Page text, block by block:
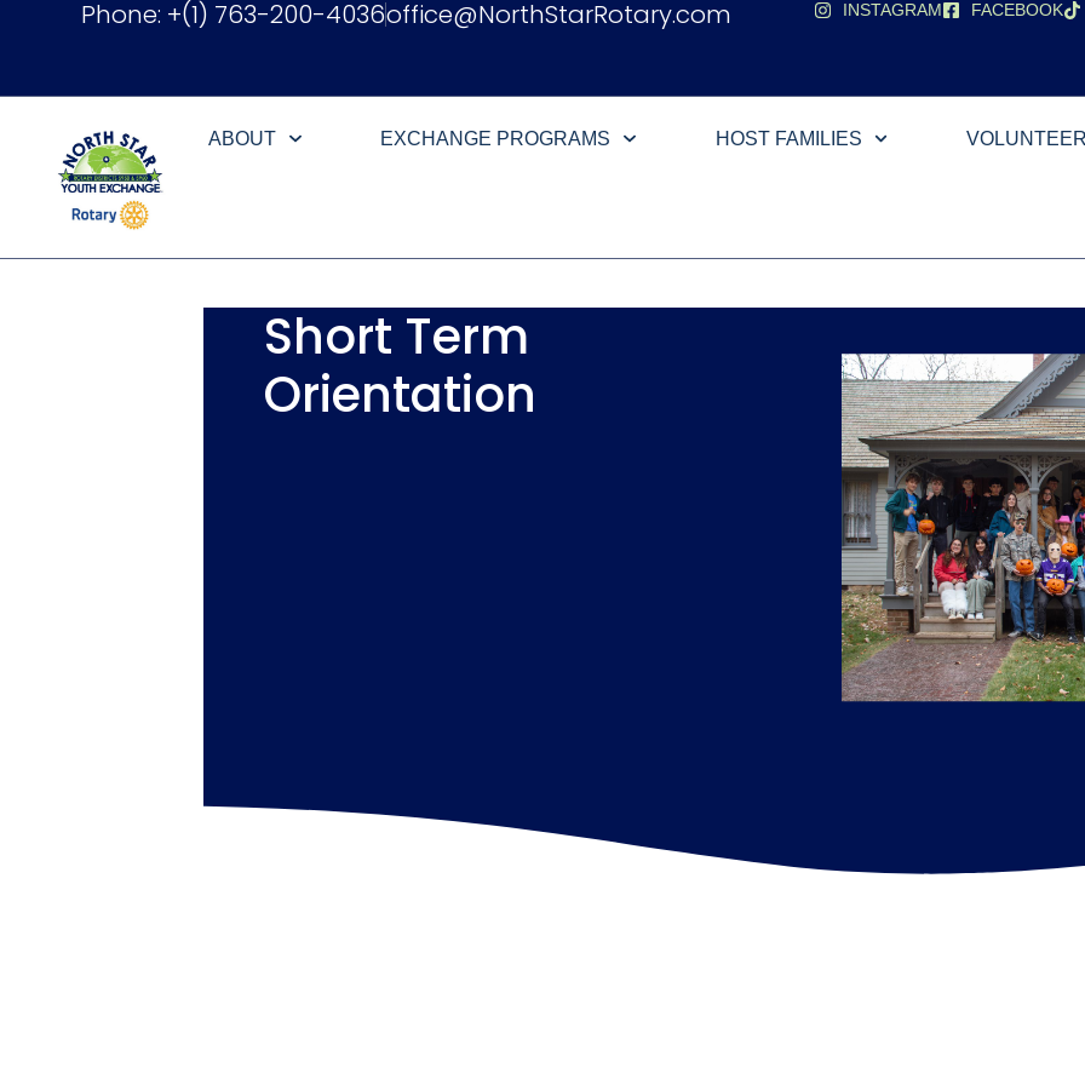
Phone: +(1) 763-200-4036office@NorthStarRotary.com INSTAGRAM FACEBOOK
ABOUT EXCHANGE PROGRAMS HOST FAMILIES
Short Term
Orientation